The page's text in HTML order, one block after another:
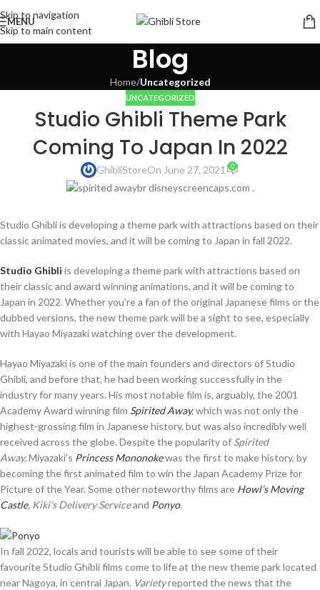
Skip to navigation
Skip to main content
MENU
Blog
Home/Uncategorized
UNCATEGORIZED
Studio Ghibli Theme Park
Coming To Japan In 2022
GhibliStoreOn June 27, 2021 0
Studio Ghibli is developing a theme park with attractions based on their
classic animated movies, and it will be coming to Japan in fall 2022.
Studio Ghibli is developing a theme park with attractions based on
their classic and award winning animations, and it will be coming to
Japan in 2022. Whether you’re a fan of the original Japanese films or the
dubbed versions, the new theme park will be a sight to see, especially
with Hayao Miyazaki watching over the development.
Hayao Miyazaki is one of the main founders and directors of Studio
Ghibli, and before that, he had been working successfully in the
industry for many years. His most notable film is, arguably, the 2001
Academy Award winning film Spirited Away,which was not only the
highest-grossing film in Japanese history, but was also incredibly well
received across the globe. Despite the popularity of Spirited
Away,Miyazaki’s Princess Mononokewas the first to make history, by
becoming the first animated film to win the Japan Academy Prize for
Picture of the Year. Some other noteworthy films are Howl’s Moving
Castle, Kiki’s Delivery Serviceand Ponyo.
In fall 2022, locals and tourists will be able to see some of their
favourite Studio Ghibli films come to life at the new theme park located
near Nagoya, in central Japan. Varietyreported the news that the